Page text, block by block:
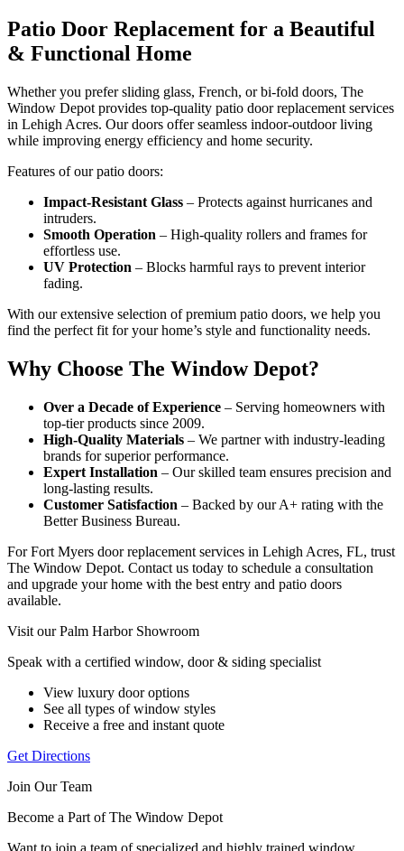
Patio Door Replacement for a Beautiful
& Functional Home
Whether you prefer sliding glass, French, or bi-fold doors, The
Window Depot provides top-quality patio door replacement services
in Lehigh Acres. Our doors offer seamless indoor-outdoor living
while improving energy efficiency and home security.
Features of our patio doors:
Impact-Resistant Glass – Protects against hurricanes and
intruders.
Smooth Operation – High-quality rollers and frames for
effortless use.
UV Protection – Blocks harmful rays to prevent interior
fading.
With our extensive selection of premium patio doors, we help you
find the perfect fit for your home’s style and functionality needs.
Why Choose The Window Depot?
Over a Decade of Experience – Serving homeowners with
top-tier products since 2009.
High-Quality Materials – We partner with industry-leading
brands for superior performance.
Expert Installation – Our skilled team ensures precision and
long-lasting results.
Customer Satisfaction – Backed by our A+ rating with the
Better Business Bureau.
For Fort Myers door replacement services in Lehigh Acres, FL, trust
The Window Depot. Contact us today to schedule a consultation
and upgrade your home with the best entry and patio doors
available.
Visit our Palm Harbor Showroom
Speak with a certified window, door & siding specialist
View luxury door options
See all types of window styles
Receive a free and instant quote
Get Directions
Join Our Team
Become a Part of The Window Depot
Want to join a team of specialized and highly trained window